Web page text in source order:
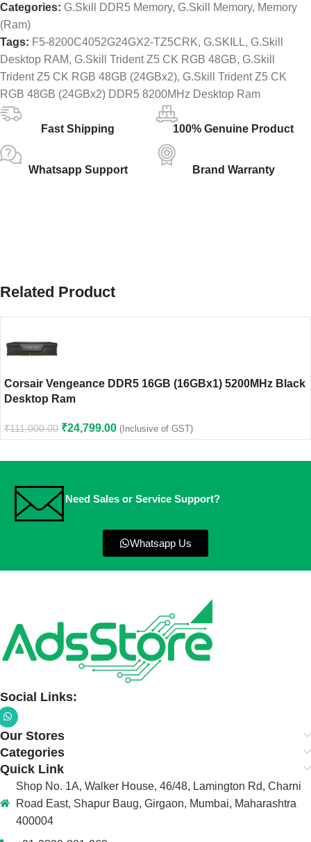
Categories: G.Skill DDR5 Memory, G.Skill Memory, Memory
(Ram)
Tags: F5-8200C4052G24GX2-TZ5CRK, G.SKILL, G.Skill
Desktop RAM, G.Skill Trident Z5 CK RGB 48GB, G.Skill
Trident Z5 CK RGB 48GB (24GBx2), G.Skill Trident Z5 CK
RGB 48GB (24GBx2) DDR5 8200MHz Desktop Ram
Fast Shipping 100% Genuine Product
Whatsapp Support Brand Warranty
Related Product
Corsair Vengeance DDR5 16GB (16GBx1) 5200MHz Black
Desktop Ram
₹111,000.00 ₹24,799.00 (Inclusive of GST)
Need Sales or Service Support?
Whatsapp Us
Social Links:
Our Stores
Categories
Quick Link
Shop No. 1A, Walker House, 46/48, Lamington Rd, Charni
Road East, Shapur Baug, Girgaon, Mumbai, Maharashtra
400004